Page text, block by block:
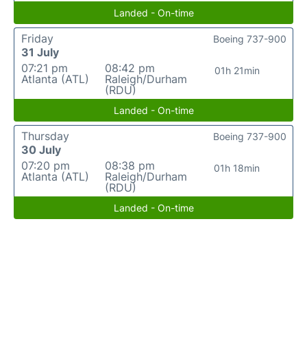
Landed - On-time
Friday
31 July
07:21 pm
Atlanta (ATL)
08:42 pm
Raleigh/Durham
(RDU)
01h 21min
Boeing 737-900
Landed - On-time
Thursday
30 July
07:20 pm
Atlanta (ATL)
08:38 pm
Raleigh/Durham
(RDU)
01h 18min
Boeing 737-900
Landed - On-time